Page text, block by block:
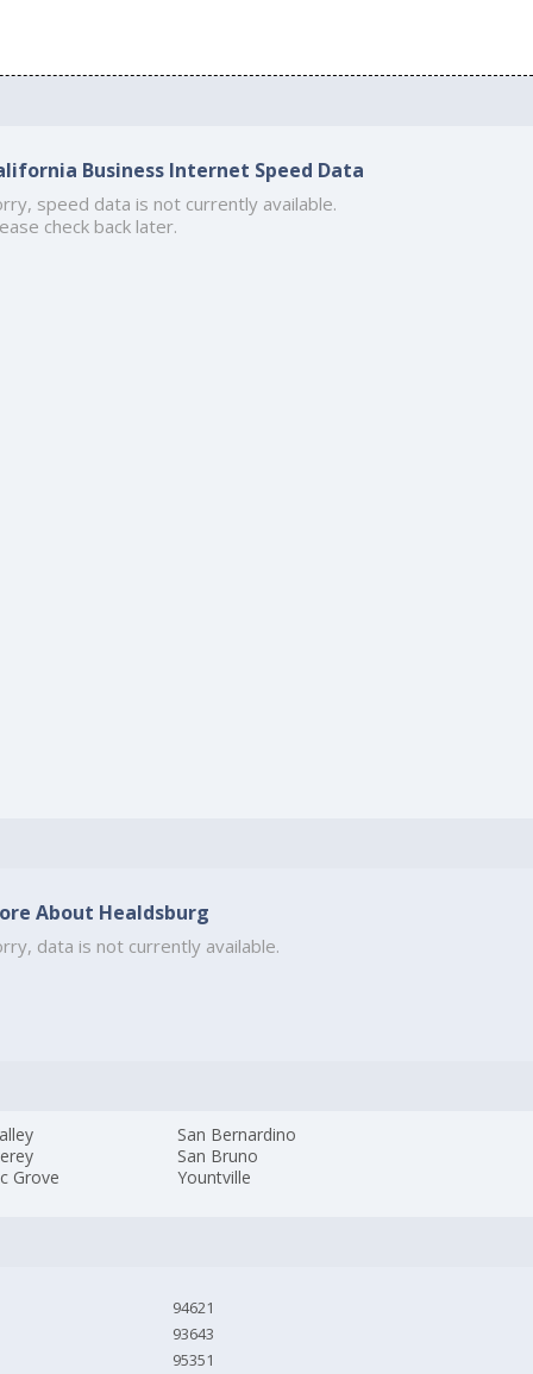
Business Internet Speed Data
speed data is not currently available.
check back later.
About Healdsburg
data is not currently available.
Grove
San Bernardino
San Bruno
Yountville
94621
93643
95351